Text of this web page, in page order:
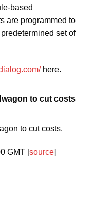
based
are programmed to
set of
here.
to cut costs
to cut costs.
GMT [source]